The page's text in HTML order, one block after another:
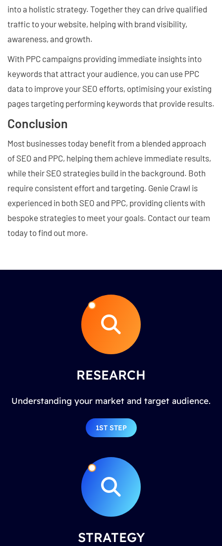
into a holistic strategy. Together they can drive qualified
traffic to your website, helping with brand visibility,
awareness, and growth.
With PPC campaigns providing immediate insights into
keywords that attract your audience, you can use PPC
data to improve your SEO efforts, optimising your existing
pages targeting performing keywords that provide results.
Conclusion
Most businesses today benefit from a blended approach
of SEO and PPC, helping them achieve immediate results,
while their SEO strategies build in the background. Both
require consistent effort and targeting. Genie Crawl is
experienced in both SEO and PPC, providing clients with
bespoke strategies to meet your goals. Contact our team
today to find out more.
RESEARCH
Understanding your market and target audience.
1ST STEP
STRATEGY